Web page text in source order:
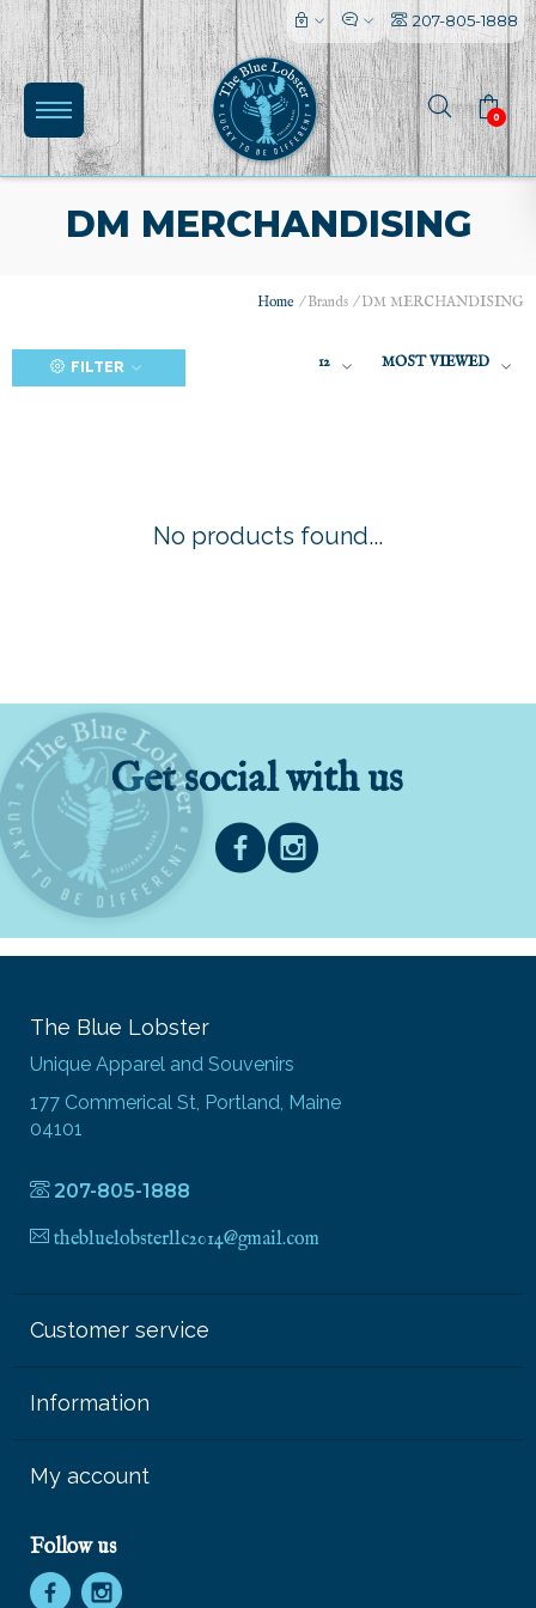
207-805-1888
0
DM MERCHANDISING
Home /Brands /DM MERCHANDISING
FILTER 12 MOST VIEWED
No products found...
Get social with us
The Blue Lobster
Unique Apparel and Souvenirs
177 Commerical St, Portland, Maine
04101
207-805-1888
thebluelobsterllc2014@gmail.com
Customer service
Information
My account
Follow us
l